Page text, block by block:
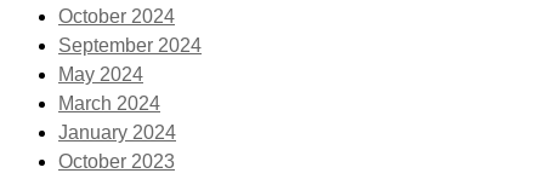
October 2024
September 2024
May 2024
March 2024
January 2024
October 2023